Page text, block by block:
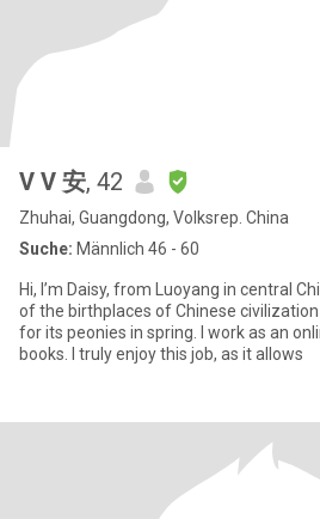
V V 安, 42
Zhuhai, Guangdong, Volksrep. China
Suche: Männlich 46 - 60
Hi, I’m Daisy, from Luoyang in central
of the birthplaces of Chinese
for its peonies in spring. I work as an online livestream host selling
books. I truly enjoy this job, as it allows